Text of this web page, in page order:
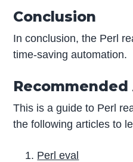
Conclusion
In conclusion, the Perl
time-saving automation.
This is a guide to Perl
the following articles to
Perl eval